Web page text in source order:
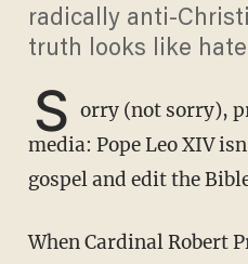
radically anti-
truth looks like
S orry (not sorry),
media: Pope Leo XIV
gospel and edit the
When Cardinal Robert Prevost became Pope